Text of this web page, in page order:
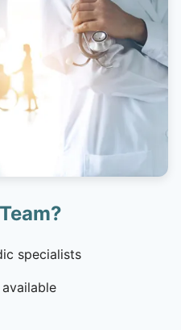
specialists